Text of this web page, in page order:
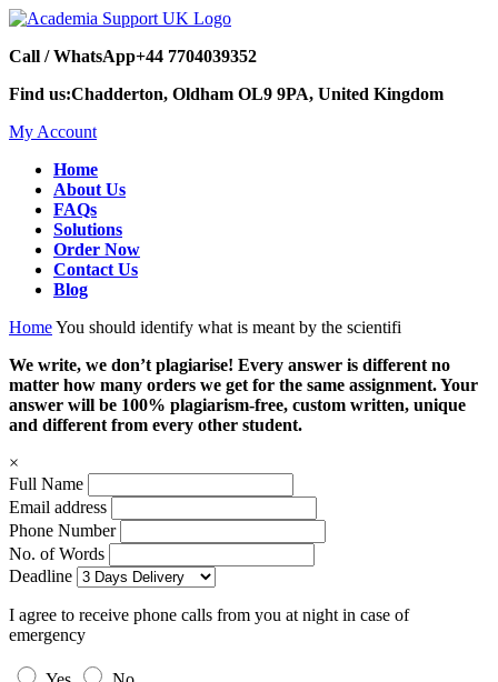
Call / WhatsApp+44 7704039352
Find us:Chadderton, Oldham OL9 9PA, United Kingdom
My Account
Home
About Us
FAQs
Solutions
Order Now
Contact Us
Blog
HomeYou should identify what is meant by the scientifi
We write, we don’t plagiarise! Every answer is different no
matter how many orders we get for the same assignment. Your
answer will be 100% plagiarism-free, custom written, unique
and different from every other student.
×
Full Name
Email address
Phone Number
No. of Words
Deadline
I agree to receive phone calls from you at night in case of
emergency